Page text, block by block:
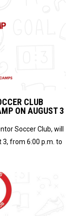
CLUB
ON AUGUST 3
Soccer Club, will
3, from 6:00 p.m. to